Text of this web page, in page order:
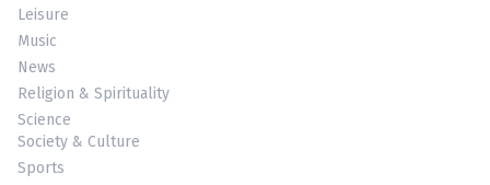
Leisure
Music
News
Religion & Spirituality
Science
Society & Culture
Sports